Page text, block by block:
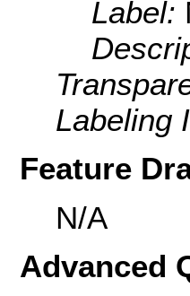
Label:
Labeling
Feature
N/A
Advanced